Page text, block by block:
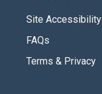
Site Accessibility
FAQs
Terms & Privacy